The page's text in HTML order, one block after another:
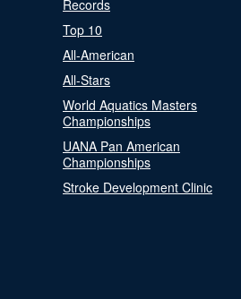
Records
Top 10
All-American
All-Stars
World Aquatics Masters
Championships
UANA Pan American
Championships
Stroke Development Clinic